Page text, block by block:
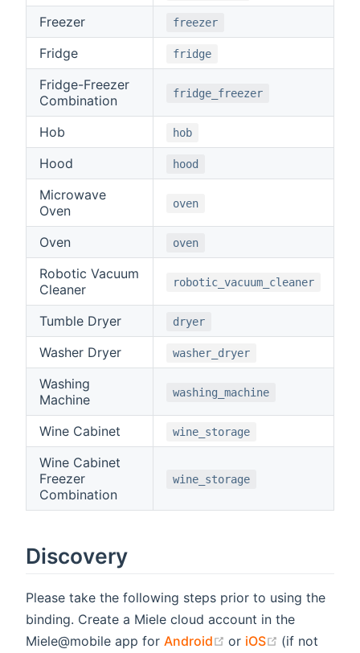
Freezer freezer
Fridge fridge
Fridge-Freezer
Combination
fridge_freezer
Hob hob
Hood hood
Microwave
Oven
oven
Oven oven
Robotic Vacuum
Cleaner
robotic_vacuum_cleaner
Tumble Dryer dryer
Washer Dryer washer_dryer
Washing
Machine
washing_machine
Wine Cabinet wine_storage
Wine Cabinet
Freezer
Combination
wine_storage
Discovery
Please take the following steps prior to using the
binding. Create a Miele cloud account in the
Miele@mobile app for Android (opens new window)
or iOS (opens new
(if not